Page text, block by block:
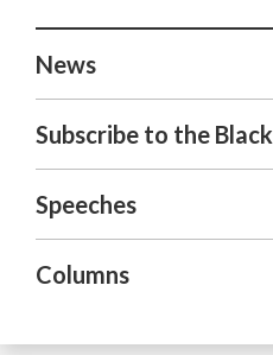
News
Subscribe to the
Speeches
Columns